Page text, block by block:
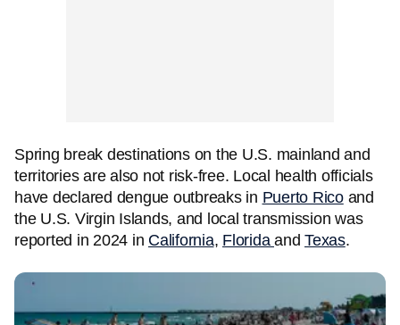
Spring break destinations on the U.S. mainland and
territories are also not risk-free. Local health officials
have declared dengue outbreaks in Puerto Ricoand
the U.S. Virgin Islands, and local transmission was
reported in 2024 in California, Florida and Texas.